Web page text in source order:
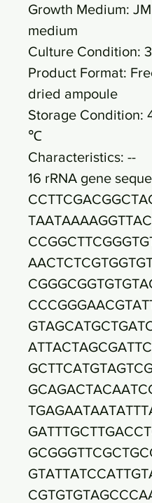
Growth Medium: JM
medium
Culture Condition:
Product Format:
dried ampoule
Storage Condition:
℃
Characteristics: --
16 rRNA gene